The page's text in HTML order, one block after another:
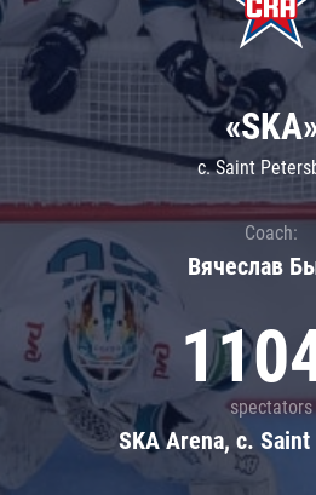
c. Saint
Coach:
Вячеслав
spectators
SKA Arena, c.